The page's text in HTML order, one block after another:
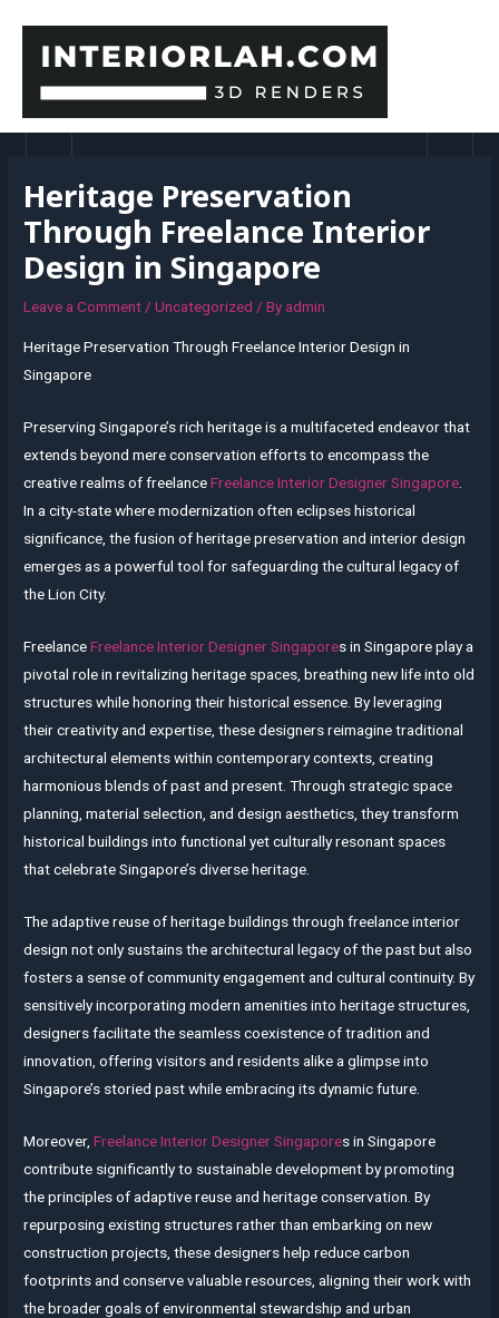
content
Heritage Preservation
Through Freelance Interior
Design in Singapore
Leave a Comment/Uncategorized / By admin
Heritage Preservation Through Freelance Interior Design in
Singapore
Preserving Singapore’s rich heritage is a multifaceted endeavor that
extends beyond mere conservation efforts to encompass the
creative realms of freelanceFreelance Interior Designer Singapore
In a city-state where modernization often eclipses historical
significance, the fusion of heritage preservation and interior design
emerges as a powerful tool for safeguarding the cultural legacy of
the Lion City.
FreelanceFreelance Interior Designer Singapores in Singapore play a
pivotal role in revitalizing heritage spaces, breathing new life into old
structures while honoring their historical essence. By leveraging
their creativity and expertise, these designers reimagine traditional
architectural elements within contemporary contexts, creating
harmonious blends of past and present. Through strategic space
planning, material selection, and design aesthetics, they transform
historical buildings into functional yet culturally resonant spaces
that celebrate Singapore’s diverse heritage.
The adaptive reuse of heritage buildings through freelance interior
design not only sustains the architectural legacy of the past but also
fosters a sense of community engagement and cultural continuity. By
sensitively incorporating modern amenities into heritage structures,
designers facilitate the seamless coexistence of tradition and
innovation, offering visitors and residents alike a glimpse into
Singapore’s storied past while embracing its dynamic future.
Moreover,Freelance Interior Designer Singapores in Singapore
contribute significantly to sustainable development by promoting
the principles of adaptive reuse and heritage conservation. By
repurposing existing structures rather than embarking on new
construction projects, these designers help reduce carbon
footprints and conserve valuable resources, aligning their work with
the broader goals of environmental stewardship and urban